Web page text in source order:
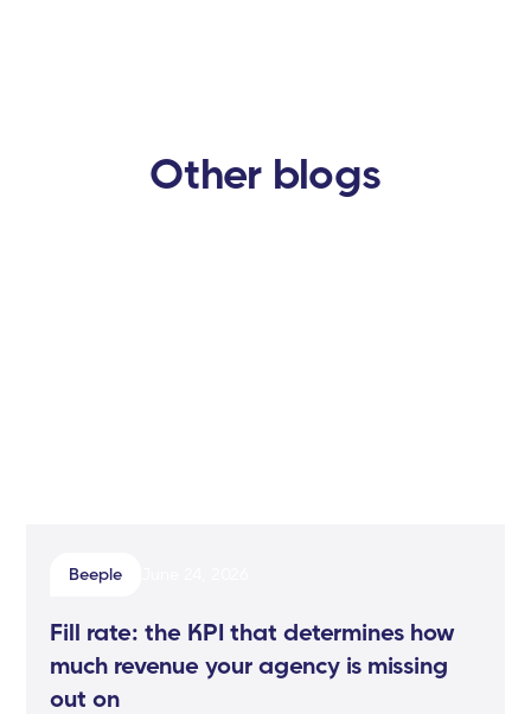
Other blogs
Beeple
Fill rate: the KPI that determines how
much revenue your agency is missing
out on